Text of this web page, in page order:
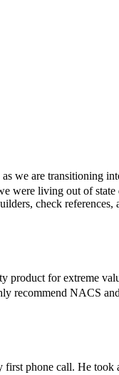
we are transitioning
were living out of
check references,
for extreme
recommend NACS
phone call. He took